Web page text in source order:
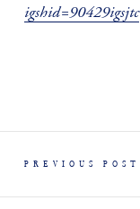
igshid=90429igsjtc
PREVIOUS POST